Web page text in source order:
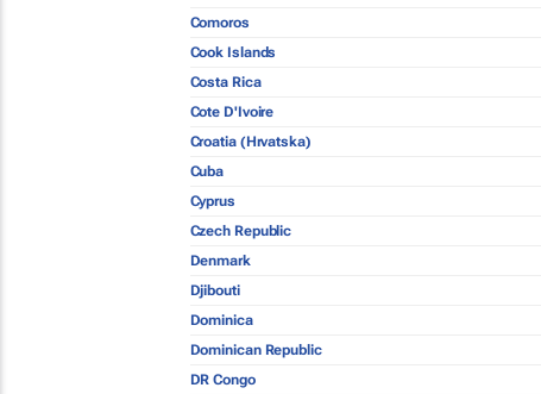
Comoros
Cook Islands
Costa Rica
Cote D'Ivoire
Croatia (Hrvatska)
Cuba
Cyprus
Czech Republic
Denmark
Djibouti
Dominica
Dominican Republic
DR Congo